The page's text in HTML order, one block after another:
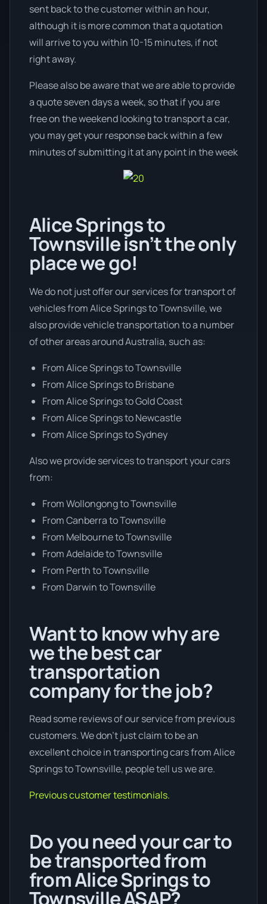
sent back to the customer within an hour,
although it is more common that a quotation
will arrive to you within 10-15 minutes, if not
right away.
Please also be aware that we are able to provide
a quote seven days a week, so that if you are
free on the weekend looking to transport a car,
you may get your response back within a few
minutes of submitting it at any point in the week
Alice Springs to
Townsville isn’t the only
place we go!
We do not just offer our services for transport of
vehicles from Alice Springs to Townsville, we
also provide vehicle transportation to a number
of other areas around Australia, such as:
From Alice Springs to Townsville
From Alice Springs to Brisbane
From Alice Springs to Gold Coast
From Alice Springs to Newcastle
From Alice Springs to Sydney
Also we provide services to transport your cars
from:
From Wollongong to Townsville
From Canberra to Townsville
From Melbourne to Townsville
From Adelaide to Townsville
From Perth to Townsville
From Darwin to Townsville
Want to know why are
we the best car
transportation
company for the job?
Read some reviews of our service from previous
customers. We don’t just claim to be an
excellent choice in transporting cars from Alice
Springs to Townsville, people tell us we are.
Previous customer testimonials.
Do you need your car to
be transported from
from Alice Springs to
Townsville ASAP?